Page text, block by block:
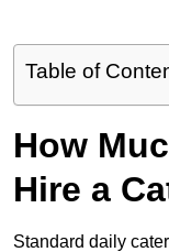
Table of
How
Hire a
Standard daily